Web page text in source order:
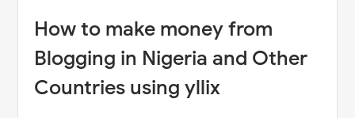
How to make money from
Blogging in Nigeria and Other
Countries using yllix